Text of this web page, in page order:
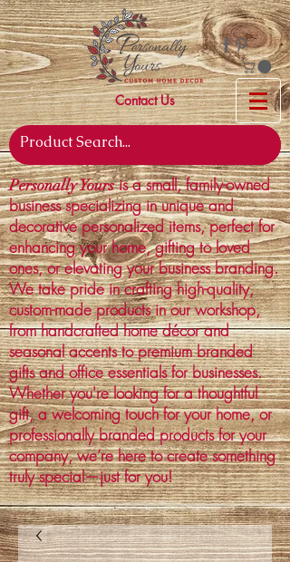
Contact Us
Personally Yoursis a small, family-owned
business specializing in unique and
decorative personalized items, perfect for
enhancing your home, gifting to loved
ones, or elevating your business branding.
We take pride in crafting high-quality,
custom-made products in our workshop,
from handcrafted home décor and
seasonal accents to premium branded
gifts and office essentials for businesses.
Whether you're looking for a thoughtful
gift, a welcoming touch for your home, or
professionally branded products for your
company, we’re here to create something
truly special—just for you!